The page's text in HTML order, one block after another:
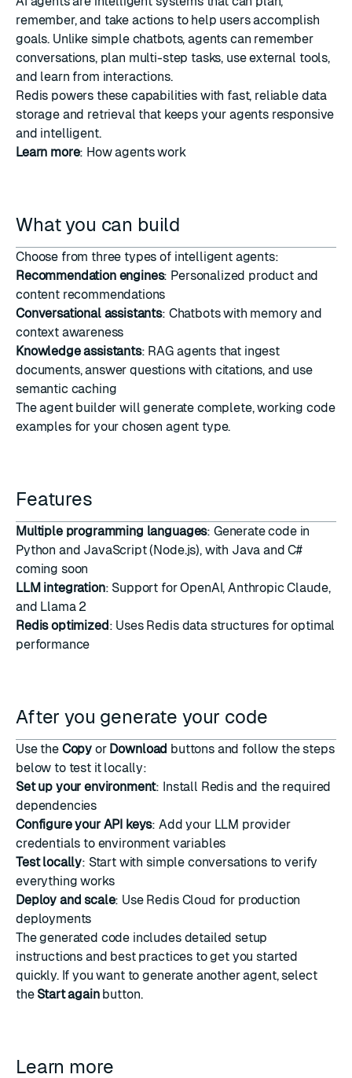
remember, and take actions to help users accomplish
goals. Unlike simple chatbots, agents can remember
conversations, plan multi-step tasks, use external tools,
and learn from interactions.
Redis powers these capabilities with fast, reliable data
storage and retrieval that keeps your agents responsive
and intelligent.
Learn more: How agents work
What you can build
Choose from three types of intelligent agents:
Recommendation engines: Personalized product and
content recommendations
Conversational assistants: Chatbots with memory and
context awareness
Knowledge assistants: RAG agents that ingest
documents, answer questions with citations, and use
semantic caching
The agent builder will generate complete, working code
examples for your chosen agent type.
Features
Multiple programming languages: Generate code in
Python and JavaScript (Node.js), with Java and C#
coming soon
LLM integration: Support for OpenAI, Anthropic Claude,
and Llama 2
Redis optimized: Uses Redis data structures for optimal
performance
After you generate your code
Use the Copy or Download buttons and follow the steps
below to test it locally:
Set up your environment: Install Redis and the required
dependencies
Configure your API keys: Add your LLM provider
credentials to environment variables
Test locally: Start with simple conversations to verify
everything works
Deploy and scale: Use Redis Cloud for production
deployments
The generated code includes detailed setup
instructions and best practices to get you started
quickly. If you want to generate another agent, select
the Start againbutton.
Learn more